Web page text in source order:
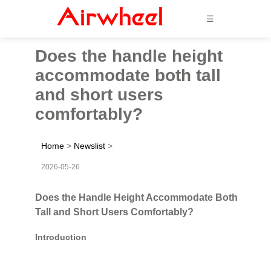
☰
Does the handle height
accommodate both tall
and short users
comfortably?
Home > Newslist >
2026-05-26
Does the Handle Height Accommodate Both
Tall and Short Users Comfortably?
Introduction